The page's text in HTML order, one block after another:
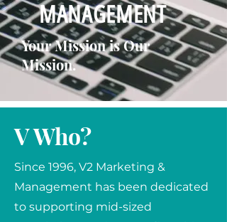
MANAGEMENT
Your Mission is Our
Mission.
V Who?
Since 1996, V2 Marketing &
Management has been dedicated
to supporting mid-sized